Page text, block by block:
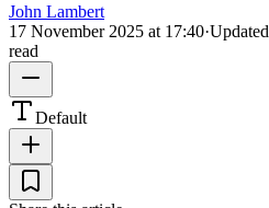
John Lambert
17 November 2025 at 17:40·Updated
read
Default